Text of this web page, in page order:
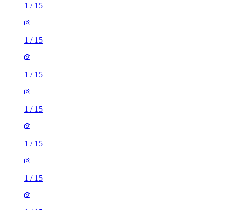
1 / 15
1 / 15
1 / 15
1 / 15
1 / 15
1 / 15